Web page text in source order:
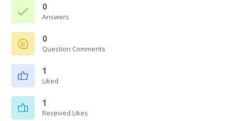
0
Answers
0
Question Comments
1
Liked
1
Received Likes